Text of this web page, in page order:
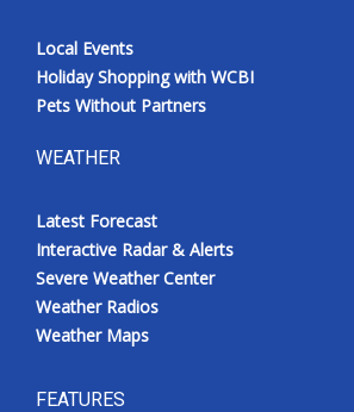
Local Events
Holiday Shopping with WCBI
Pets Without Partners
WEATHER
Latest Forecast
Interactive Radar & Alerts
Severe Weather Center
Weather Radios
Weather Maps
FEATURES